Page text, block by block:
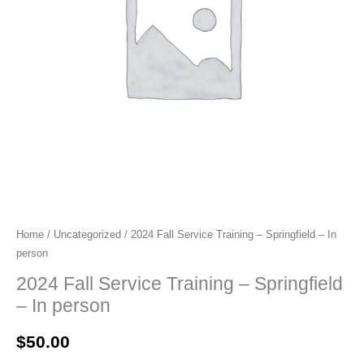
Home / Uncategorized / 2024 Fall Service Training – Springfield – In
person
2024 Fall Service Training – Springfield
– In person
$50.00